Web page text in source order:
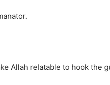
Allah relatable to hook the